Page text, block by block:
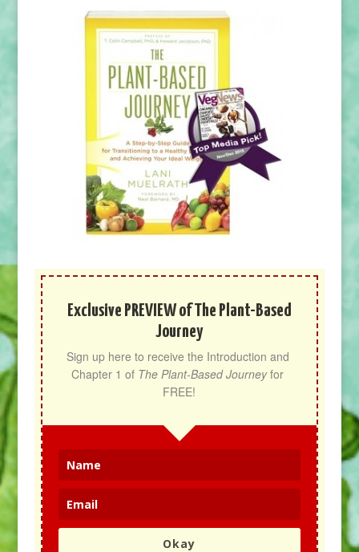
Exclusive PREVIEW of The Plant-Based
Journey
Sign up here to receive the Introduction and
Chapter 1 of The Plant-Based Journey for
FREE!
Okay